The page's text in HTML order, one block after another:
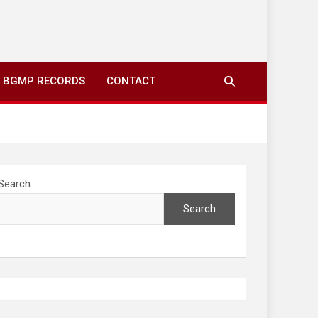
BGMP RECORDS CONTACT
Search